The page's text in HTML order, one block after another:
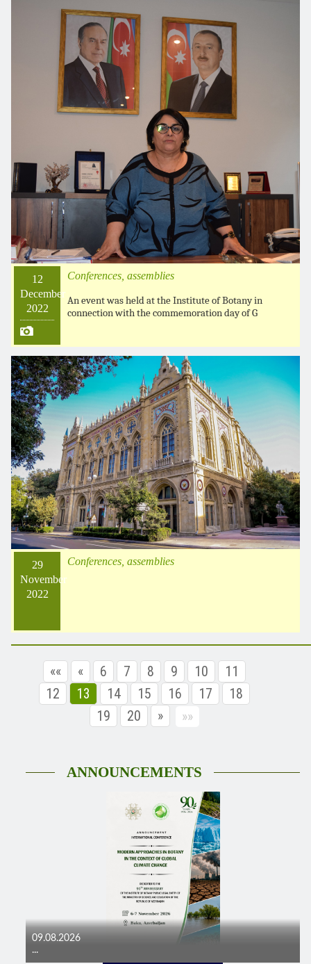
12
December
2022
Conferences, assemblies
An event was held at the Institute of Botany in
connection with the commemoration day of G
29
November
2022
Conferences, assemblies
«« « 6 7 8 9 10
11
12
13 14 15 16 17
18
19
20 » »»
ANNOUNCEMENTS
09.08.2026
...